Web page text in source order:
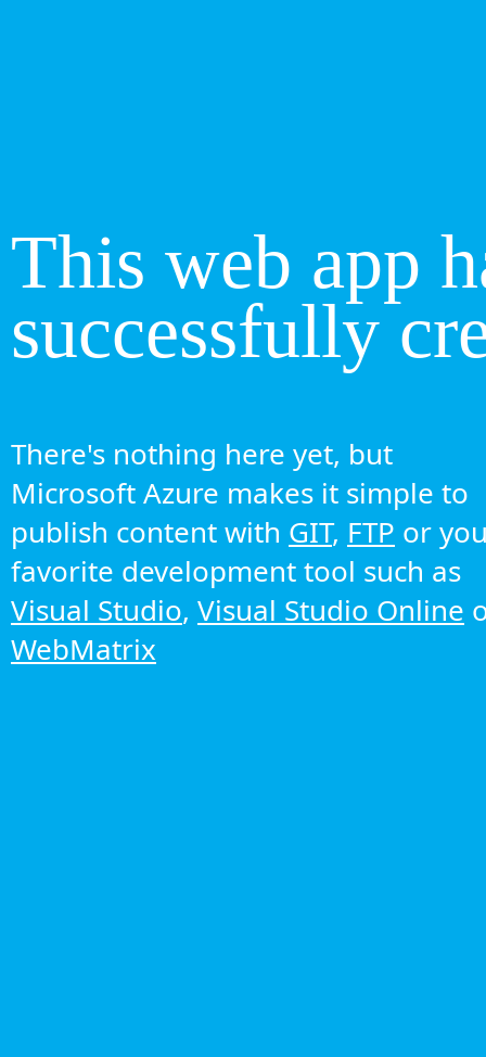
This web app
successfully
There's nothing here yet, but
Microsoft Azure makes it simple to
publish content with GIT, FTP or
favorite development tool such as
Visual Studio, Visual Studio Online
WebMatrix